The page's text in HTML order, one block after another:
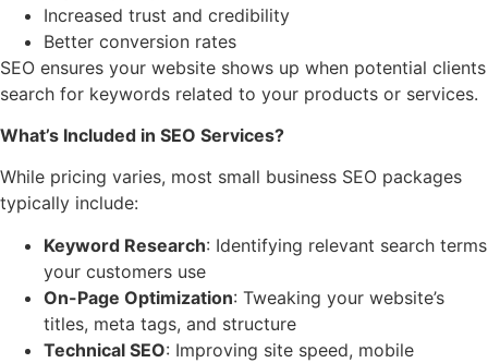
Increased trust and credibility
Better conversion rates
SEO ensures your website shows up when potential clients
search for keywords related to your products or services.
What’s Included in SEO Services?
While pricing varies, most small business SEO packages
typically include:
Keyword Research: Identifying relevant search terms
your customers use
On-Page Optimization: Tweaking your website’s
titles, meta tags, and structure
Technical SEO: Improving site speed, mobile